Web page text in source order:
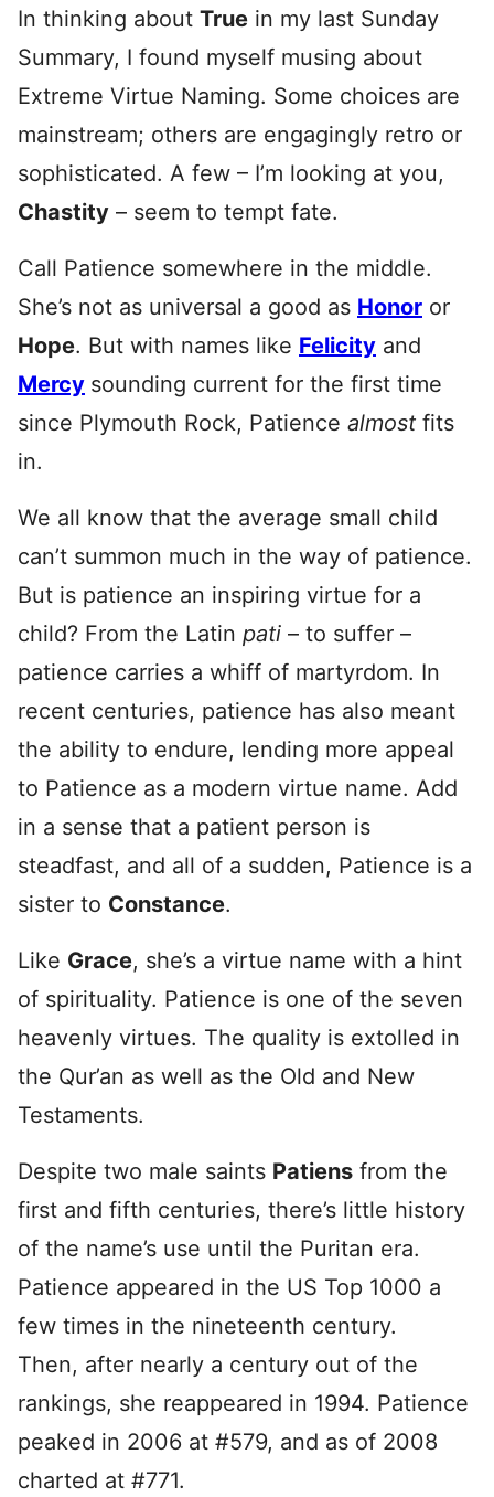
In thinking about True in my last Sunday
Summary, I found myself musing about
Extreme Virtue Naming. Some choices are
mainstream; others are engagingly retro or
sophisticated. A few – I’m looking at you,
Chastity – seem to tempt fate.
Call Patience somewhere in the middle.
She’s not as universal a good as Honor or
Hope. But with names like Felicity and
Mercy sounding current for the first time
since Plymouth Rock, Patience almost fits
in.
We all know that the average small child
can’t summon much in the way of patience.
But is patience an inspiring virtue for a
child? From the Latin pati – to suffer –
patience carries a whiff of martyrdom. In
recent centuries, patience has also meant
the ability to endure, lending more appeal
to Patience as a modern virtue name. Add
in a sense that a patient person is
steadfast, and all of a sudden, Patience is a
sister to Constance.
Like Grace, she’s a virtue name with a hint
of spirituality. Patience is one of the seven
heavenly virtues. The quality is extolled in
the Qur’an as well as the Old and New
Testaments.
Despite two male saints Patiens from the
first and fifth centuries, there’s little history
of the name’s use until the Puritan era.
Patience appeared in the US Top 1000 a
few times in the nineteenth century.
Then, after nearly a century out of the
rankings, she reappeared in 1994. Patience
peaked in 2006 at #579, and as of 2008
charted at #771.